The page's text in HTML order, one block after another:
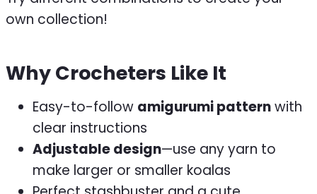
own collection!
Why Crocheters Like It
Easy-to-follow amigurumi patternwith
clear instructions
Adjustable design—use any yarn to
make larger or smaller koalas